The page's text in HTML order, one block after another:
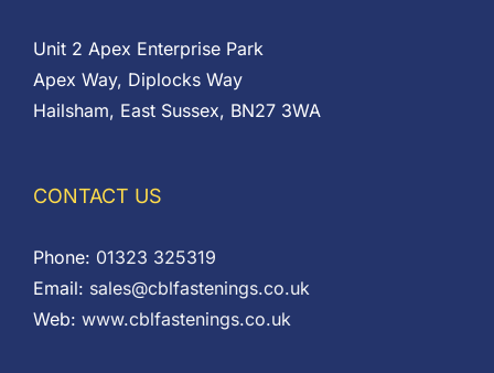
Unit 2 Apex Enterprise Park
Apex Way, Diplocks Way
Hailsham, East Sussex, BN27 3WA
CONTACT US
Phone: 01323 325319
Email: sales@cblfastenings.co.uk
Web: www.cblfastenings.co.uk